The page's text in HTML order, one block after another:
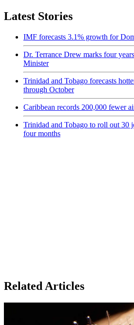
Latest Stories
IMF forecasts 3.1% growth for
Dr. Terrance Drew marks four
Minister
Trinidad and Tobago forecasts
through October
Caribbean records 200,000 fewer
Trinidad and Tobago to roll out 30
four months
Related Articles